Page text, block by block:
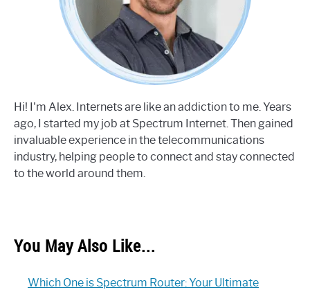
Hi! I'm Alex. Internets are like an addiction to me. Years
ago, I started my job at Spectrum Internet. Then gained
invaluable experience in the telecommunications
industry, helping people to connect and stay connected
to the world around them.
You May Also Like...
Which One is Spectrum Router: Your Ultimate